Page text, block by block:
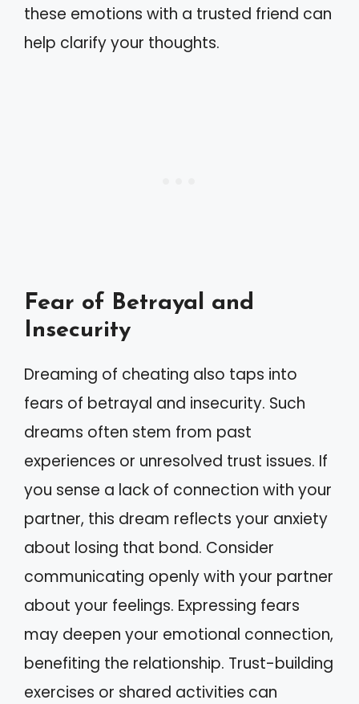
these emotions with a trusted friend can
help clarify your thoughts.
Fear of Betrayal and
Insecurity
Dreaming of cheating also taps into
fears of betrayal and insecurity. Such
dreams often stem from past
experiences or unresolved trust issues. If
you sense a lack of connection with your
partner, this dream reflects your anxiety
about losing that bond. Consider
communicating openly with your partner
about your feelings. Expressing fears
may deepen your emotional connection,
benefiting the relationship. Trust-building
exercises or shared activities can